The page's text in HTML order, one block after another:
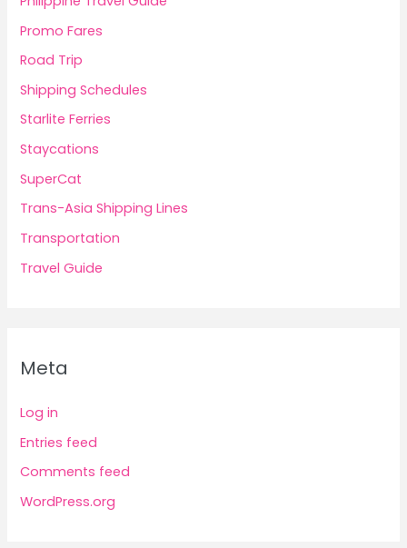
Promo Fares
Road Trip
Shipping Schedules
Starlite Ferries
Staycations
SuperCat
Trans-Asia Shipping Lines
Transportation
Travel Guide
Meta
Log in
Entries feed
Comments feed
WordPress.org